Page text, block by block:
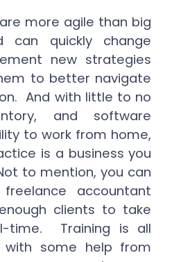
more agile than big
can quickly change
new strategies
to better navigate
And with little to no
and software
to work from home,
is a business you
to mention, you can
accountant
clients to take
time. Training is all
some help from